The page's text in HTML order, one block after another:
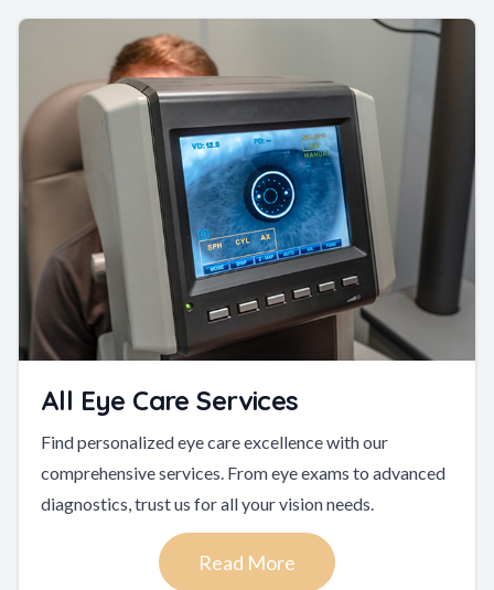
All Eye Care Services
Find personalized eye care excellence with our
comprehensive services. From eye exams to advanced
diagnostics, trust us for all your vision needs.
Read More